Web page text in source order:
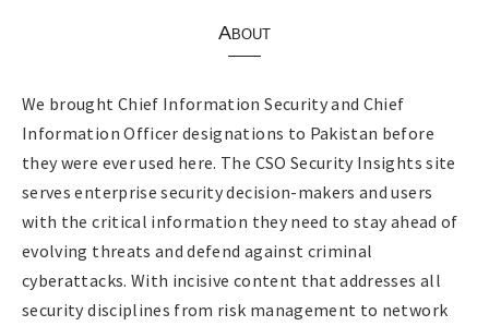
About
We brought Chief Information Security and Chief
Information Officer designations to Pakistan before
they were ever used here. The CSO Security Insights site
serves enterprise security decision-makers and users
with the critical information they need to stay ahead of
evolving threats and defend against criminal
cyberattacks. With incisive content that addresses all
security disciplines from risk management to network